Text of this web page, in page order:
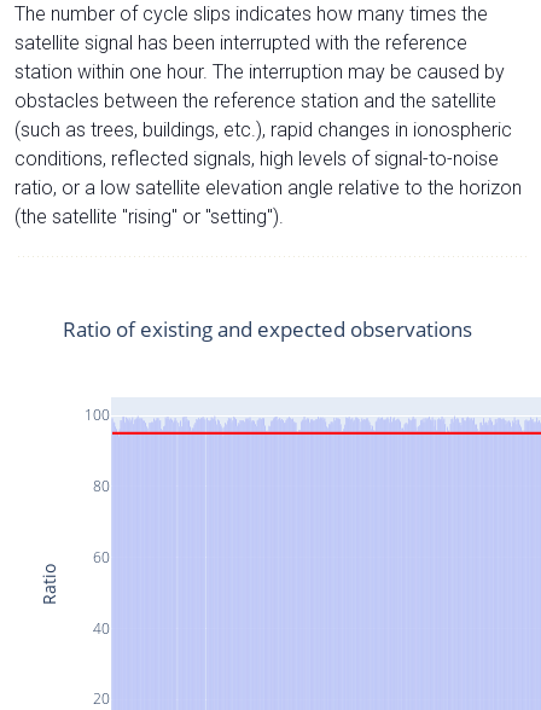
The number of cycle slips indicates how many times the
satellite signal has been interrupted with the reference
station within one hour. The interruption may be caused by
obstacles between the reference station and the satellite
(such as trees, buildings, etc.), rapid changes in ionospheric
conditions, reflected signals, high levels of signal-to-noise
ratio, or a low satellite elevation angle relative to the horizon
(the satellite "rising" or "setting").
20
40
60
80
100
Ratio of existing and expected observations
Ratio